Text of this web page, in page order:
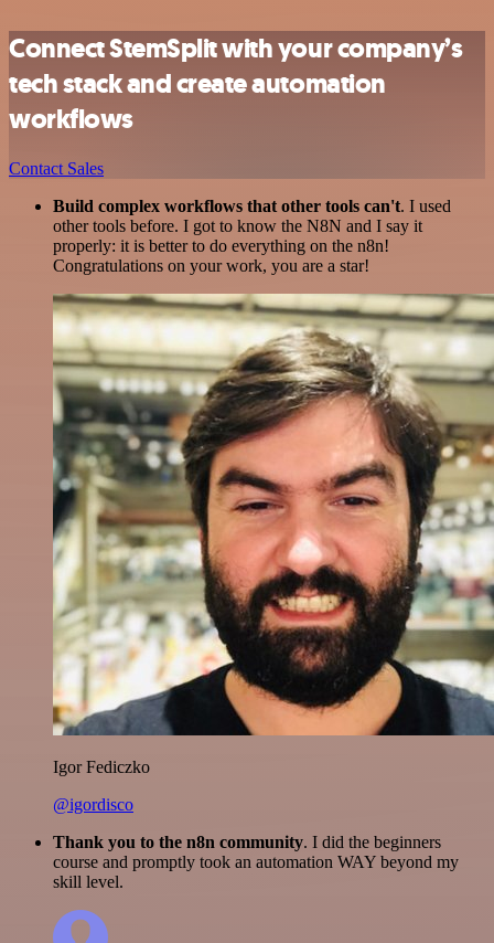
Connect StemSplit with your company’s
tech stack and create automation
workflows
Contact Sales
Build complex workflows that other tools can't. I used
other tools before. I got to know the N8N and I say it
properly: it is better to do everything on the n8n!
Congratulations on your work, you are a star!
Igor Fediczko
@igordisco
Thank you to the n8n community. I did the beginners
course and promptly took an automation WAY beyond my
skill level.